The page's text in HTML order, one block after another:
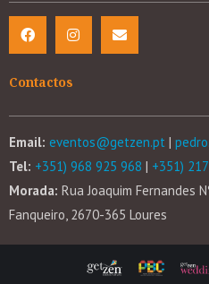
Contactos
Email: eventos@getzen.pt |
Tel: +351) 968 925 968 | +351)
Morada: Rua Joaquim Fernandes
Fanqueiro, 2670-365 Loures